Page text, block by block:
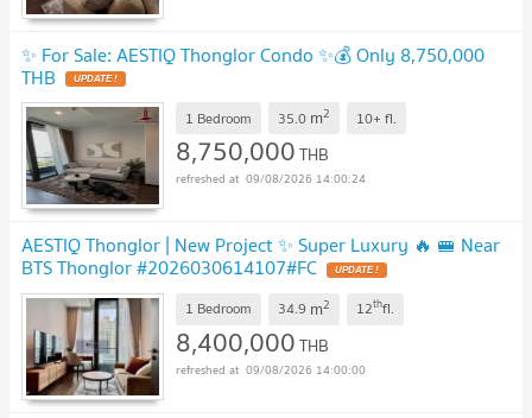
✨ For Sale: AESTIQ Thonglor Condo ✨💰 Only 8,750,000
THB UPDATE !
1 Bedroom 35.0 m2 10+ fl.
8,750,000THB
09/08/2026 14:00:24
AESTIQ Thonglor | New Project ✨ Super Luxury 🔥 🚝 Near
BTS Thonglor #2026030614107#FC UPDATE !
1 Bedroom 34.9 m2 12thfl.
8,400,000THB
09/08/2026 14:00:00